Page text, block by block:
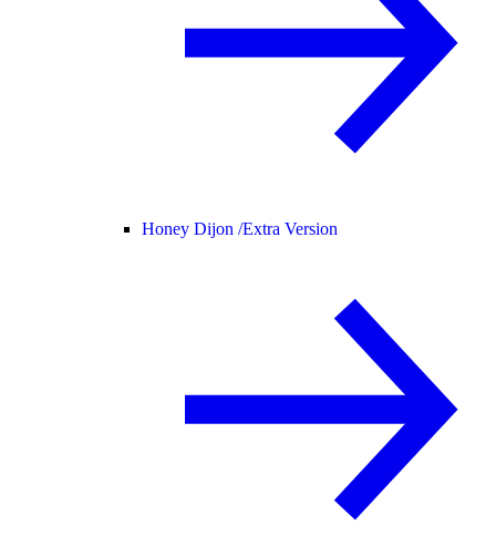
Honey Dijon /Extra Version